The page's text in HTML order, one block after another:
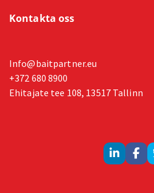
Kontakta oss
Info@baitpartner.eu
+372 680 8900
Ehitajate tee 108, 13517 Tallinn